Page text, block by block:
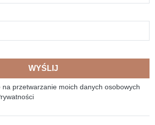
WYŚLIJ
na przetwarzanie moich danych osobowych